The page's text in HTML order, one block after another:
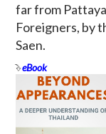
far from
Foreigners, by
Saen.
eBook